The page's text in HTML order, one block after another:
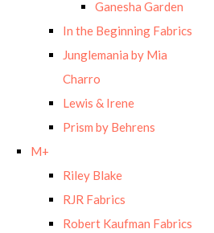
Ganesha Garden
In the Beginning Fabrics
Junglemania by Mia
Charro
Lewis & Irene
Prism by Behrens
M+
Riley Blake
RJR Fabrics
Robert Kaufman Fabrics